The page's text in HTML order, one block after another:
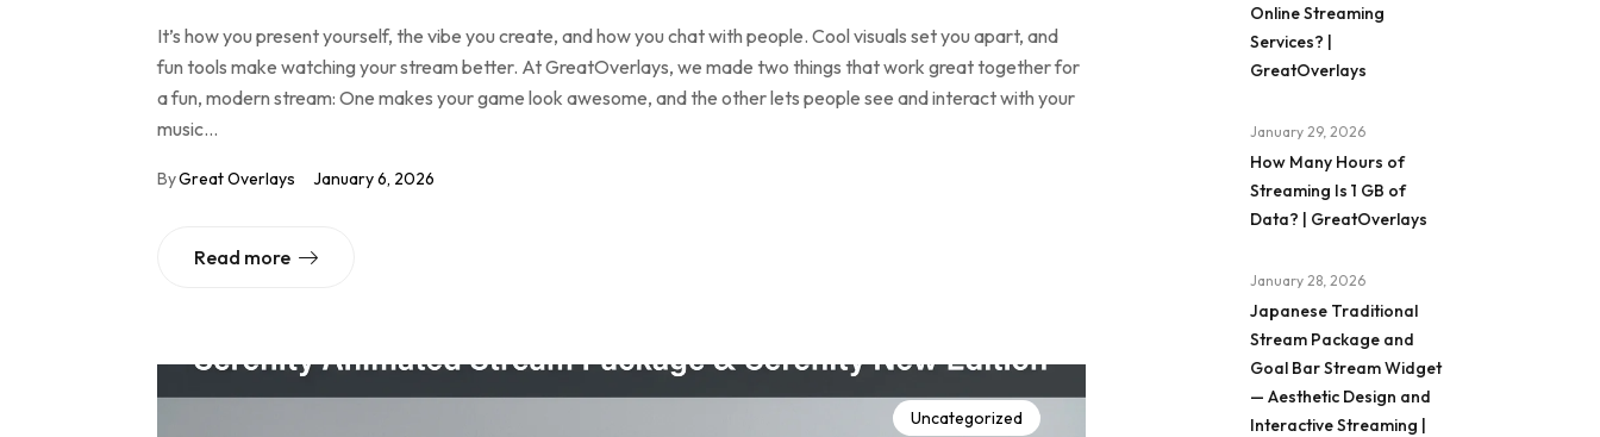
It’s how you present yourself, the vibe you create, and how you chat with people. Cool visuals set you apart, and
fun tools make watching your stream better. At GreatOverlays, we made two things that work great together for
a fun, modern stream: One makes your game look awesome, and the other lets people see and interact with your
music…
ByGreat Overlays January 6, 2026
Read more
Uncategorized
Online Streaming
Services? |
GreatOverlays
January 29, 2026
How Many Hours of
Streaming Is 1 GB of
Data? | GreatOverlays
January 28, 2026
Japanese Traditional
Stream Package and
Goal Bar Stream Widget
— Aesthetic Design and
Interactive Streaming |